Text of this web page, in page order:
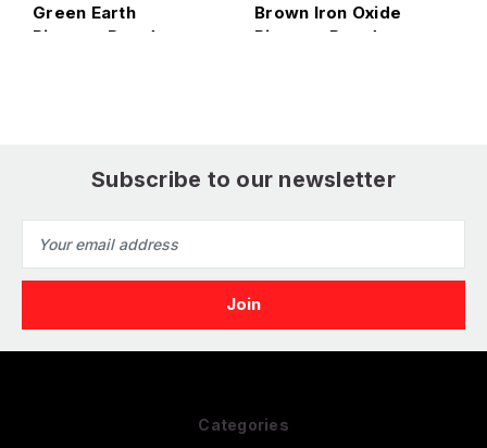
Green Earth
Pigment Powder
Brown Iron Oxide
Pigment Powder
Subscribe to our newsletter
Address
Categories